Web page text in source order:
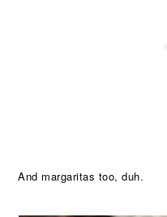
And margaritas too, duh.